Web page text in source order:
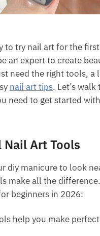
to try nail art for the
an expert to create
need the right tools, a
nail art tips. Let’s
need to get started
Nail Art Tools
diy manicure to look
make all the
beginners in 2026:
help you make